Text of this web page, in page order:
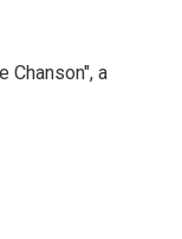
Chanson", a